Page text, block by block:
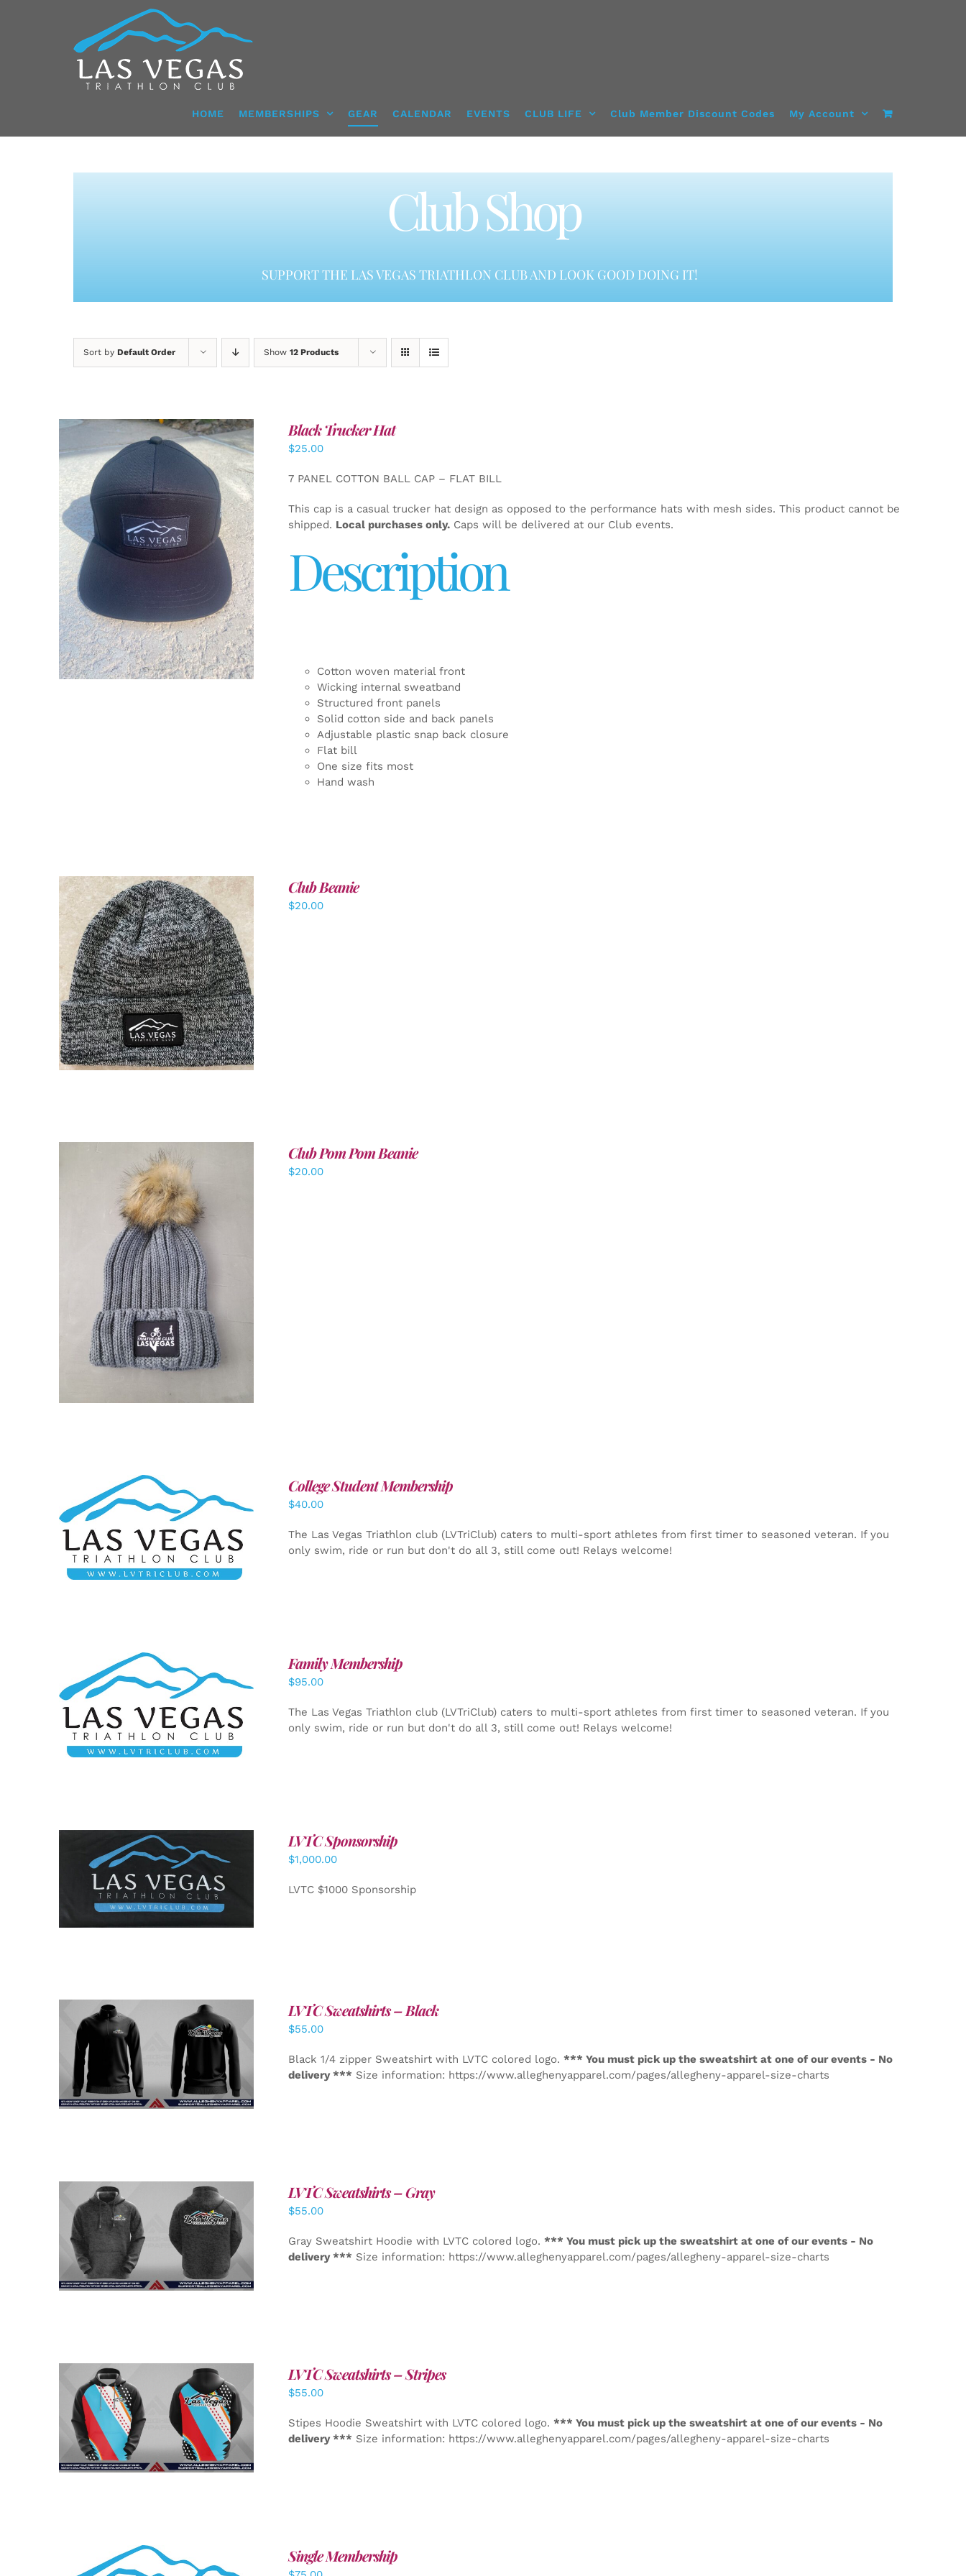
HOME MEMBERSHIPS GEAR CALENDAR EVENTS CLUB LIFE Club Member Discount Codes My Account
Club Shop
SUPPORT THE LAS VEGAS TRIATHLON CLUB AND LOOK GOOD DOING IT!
Sort by Default Order Show 12 Products
ADD TO CART / DETAILS
Black Trucker Hat
$25.00
7 PANEL COTTON BALL CAP – FLAT BILL
This cap is a casual trucker hat design as opposed to the performance hats with mesh sides. This product cannot be
shipped. Local purchases only.Caps will be delivered at our Club events.
Description
Cotton woven material front
Wicking internal sweatband
Structured front panels
Solid cotton side and back panels
Adjustable plastic snap back closure
Flat bill
One size fits most
Hand wash
ADD TO CART / DETAILS
Club Beanie
$20.00
ADD TO CART / DETAILS
Club Pom Pom Beanie
$20.00
ADD TO CART / DETAILS
College Student Membership
$40.00
The Las Vegas Triathlon club (LVTriClub) caters to multi-sport athletes from first timer to seasoned veteran. If you
only swim, ride or run but don't do all 3, still come out! Relays welcome!
SELECT OPTIONS / DETAILS
Family Membership
$95.00
The Las Vegas Triathlon club (LVTriClub) caters to multi-sport athletes from first timer to seasoned veteran. If you
only swim, ride or run but don't do all 3, still come out! Relays welcome!
ADD TO CART / DETAILS
LVTC Sponsorship
$1,000.00
LVTC $1000 Sponsorship
DETAILS
LVTC Sweatshirts – Black
$55.00
Black 1/4 zipper Sweatshirt with LVTC colored logo. *** You must pick up the sweatshirt at one of our events - No
delivery *** Size information: https://www.alleghenyapparel.com/pages/allegheny-apparel-size-charts
DETAILS
LVTC Sweatshirts – Gray
$55.00
Gray Sweatshirt Hoodie with LVTC colored logo. *** You must pick up the sweatshirt at one of our events - No
delivery *** Size information: https://www.alleghenyapparel.com/pages/allegheny-apparel-size-charts
DETAILS
LVTC Sweatshirts – Stripes
$55.00
Stipes Hoodie Sweatshirt with LVTC colored logo. *** You must pick up the sweatshirt at one of our events - No
delivery *** Size information: https://www.alleghenyapparel.com/pages/allegheny-apparel-size-charts
Single Membership